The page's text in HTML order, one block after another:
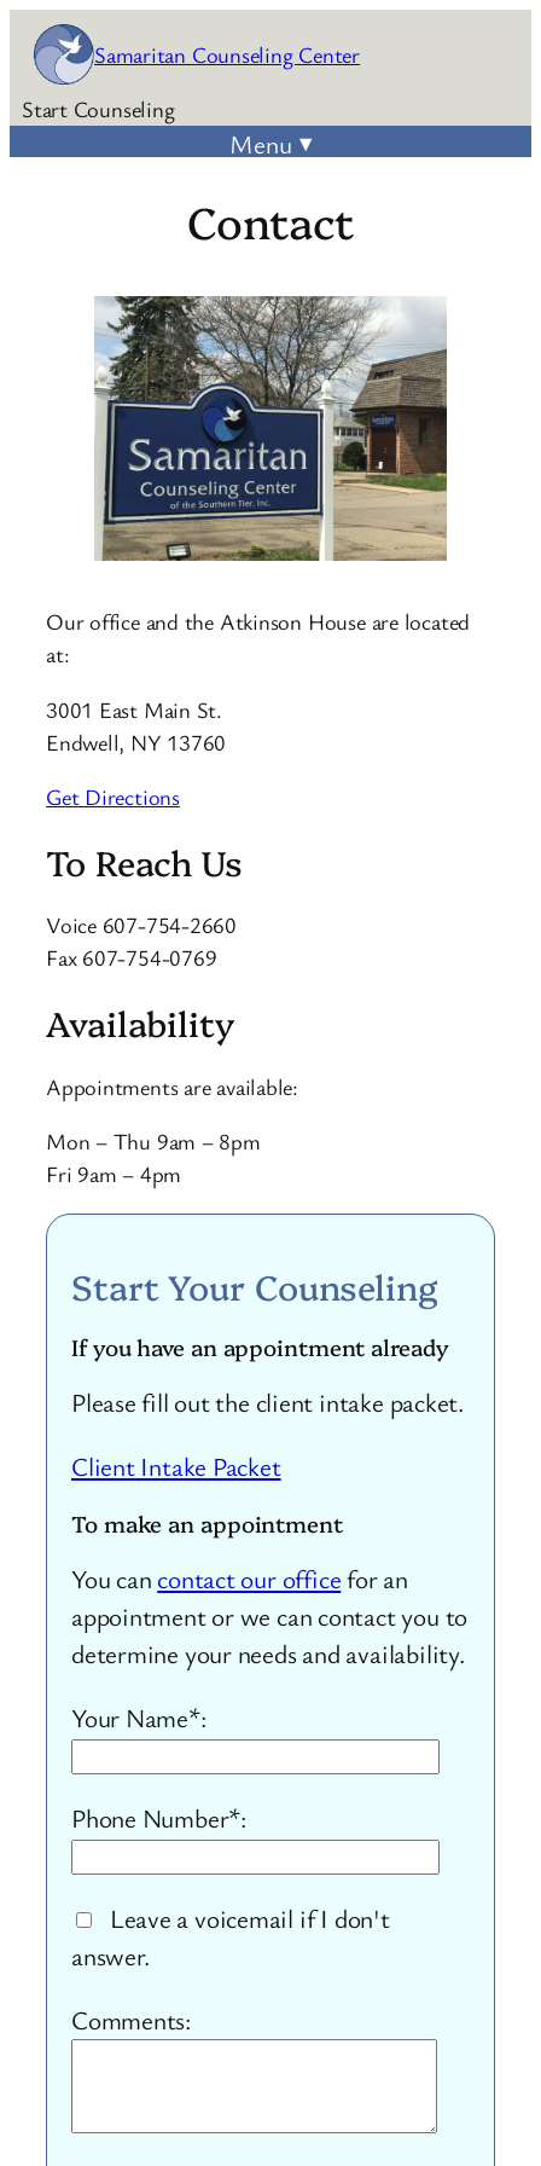
Skip
content
Samaritan Counseling Center
Start Counseling
Contact
Our office and the Atkinson House are located
at:
3001 East Main St.
Endwell, NY 13760
Get Directions
To Reach Us
Voice 607-754-2660
Fax 607-754-0769
Availability
Appointments are available:
Mon – Thu 9am – 8pm
Fri 9am – 4pm
Start Your Counseling
If you have an appointment already
Please fill out the client intake packet.
Client Intake Packet
To make an appointment
You can contact our officefor an
appointment or we can contact you to
determine your needs and availability.
Your Name*:
Phone Number*:
Leave a voicemail if I don't
answer.
Comments: